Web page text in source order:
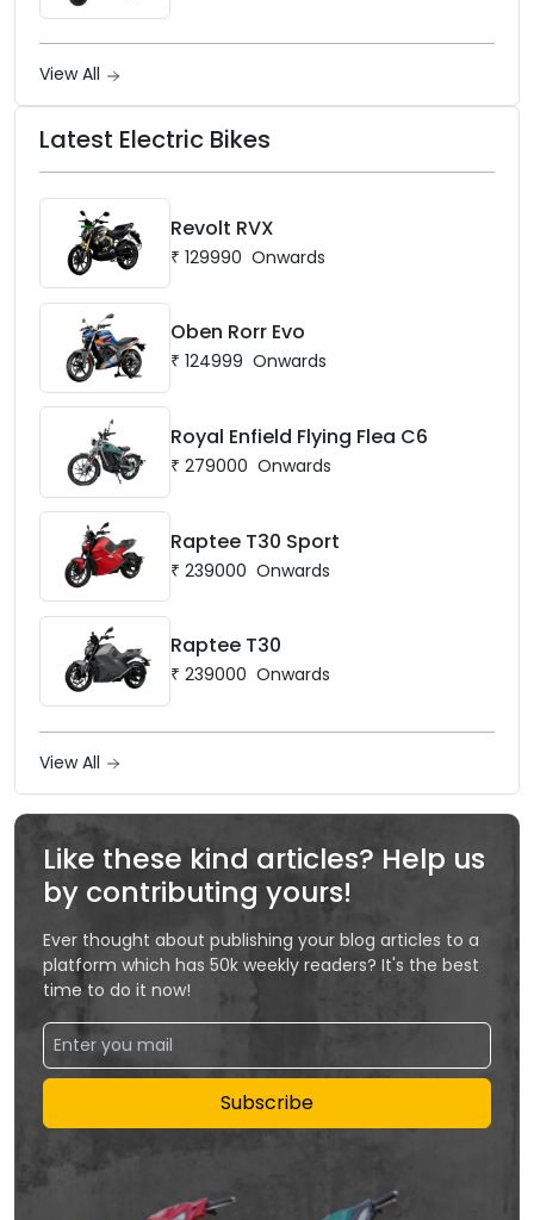
View All
Latest Electric Bikes
Revolt RVX
₹ 129990 Onwards
Oben Rorr Evo
₹ 124999 Onwards
Royal Enfield Flying Flea C6
₹ 279000 Onwards
Raptee T30 Sport
₹ 239000 Onwards
Raptee T30
₹ 239000 Onwards
View All
Like these kind articles? Help us
by contributing yours!
Ever thought about publishing your blog articles to a
platform which has 50k weekly readers? It's the best
time to do it now!
Subscribe